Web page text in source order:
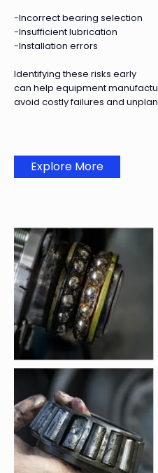
-Incorrect bearing selection
-Insufficient lubrication
-Installation errors
Identifying these risks early
can help equipment
avoid costly failures and
Explore More